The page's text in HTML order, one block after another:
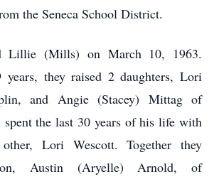
the Seneca School District.
Lillie (Mills) on March 10, 1963.
years, they raised 2 daughters, Lori
and Angie (Stacey) Mittag of
the last 30 years of his life with
Lori Wescott. Together they
Austin (Aryelle) Arnold, of